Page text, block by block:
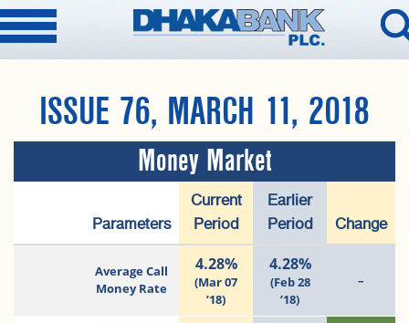
ISSUE 76, MARCH 11, 2018
Money Market
Parameters
Current
Period
Earlier
Period
Change
Average Call
Money Rate
4.28%
(Mar 07
’18)
4.28%
(Feb 28
’18)
–